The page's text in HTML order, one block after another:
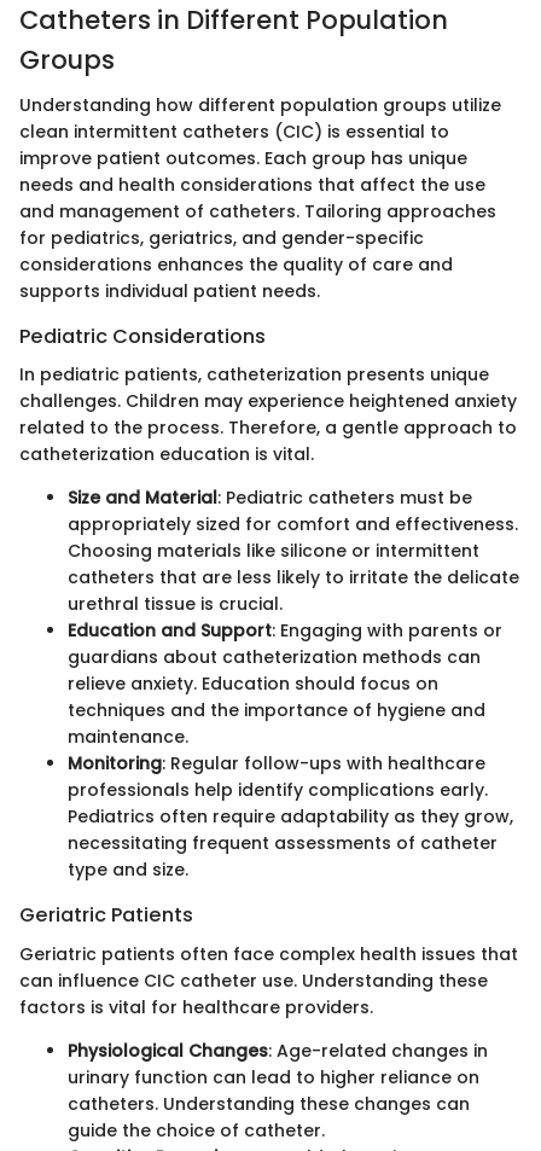
Catheters in Different Population
Groups
Understanding how different population groups utilize
clean intermittent catheters (CIC) is essential to
improve patient outcomes. Each group has unique
needs and health considerations that affect the use
and management of catheters. Tailoring approaches
for pediatrics, geriatrics, and gender-specific
considerations enhances the quality of care and
supports individual patient needs.
Pediatric Considerations
In pediatric patients, catheterization presents unique
challenges. Children may experience heightened anxiety
related to the process. Therefore, a gentle approach to
catheterization education is vital.
Size and Material: Pediatric catheters must be
appropriately sized for comfort and effectiveness.
Choosing materials like silicone or intermittent
catheters that are less likely to irritate the delicate
urethral tissue is crucial.
Education and Support: Engaging with parents or
guardians about catheterization methods can
relieve anxiety. Education should focus on
techniques and the importance of hygiene and
maintenance.
Monitoring: Regular follow-ups with healthcare
professionals help identify complications early.
Pediatrics often require adaptability as they grow,
necessitating frequent assessments of catheter
type and size.
Geriatric Patients
Geriatric patients often face complex health issues that
can influence CIC catheter use. Understanding these
factors is vital for healthcare providers.
Physiological Changes: Age-related changes in
urinary function can lead to higher reliance on
catheters. Understanding these changes can
guide the choice of catheter.